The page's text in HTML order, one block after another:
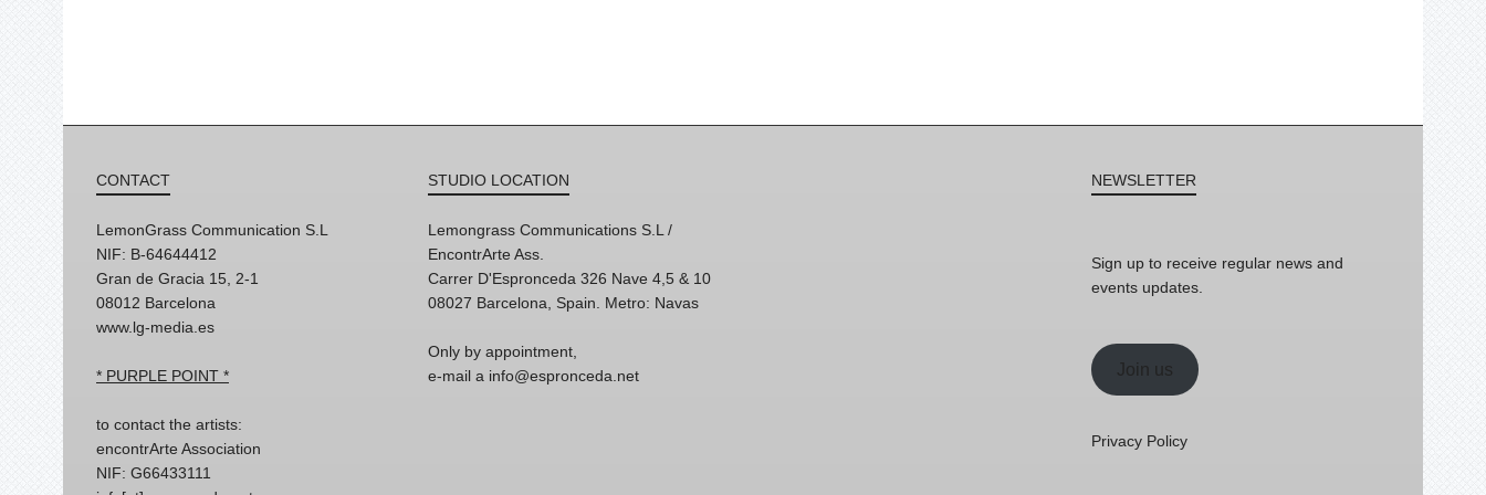
CONTACT
LemonGrass Communication S.L
NIF: B-64644412
Gran de Gracia 15, 2-1
08012 Barcelona
www.lg-media.es
* PURPLE POINT *
to contact the artists:
encontrArte Association
NIF: G66433111
STUDIO LOCATION
Lemongrass Communications S.L /
EncontrArte Ass.
Carrer D'Espronceda 326 Nave 4,5 & 10
08027 Barcelona, Spain. Metro: Navas
Only by appointment,
e-mail a info@espronceda.net
NEWSLETTER
Sign up to receive regular news and
events updates.
Join us
Privacy Policy